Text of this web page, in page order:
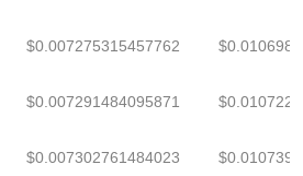
$0.007275315457762
$0.007291484095871
$0.007302761484023